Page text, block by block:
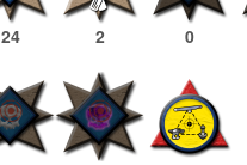
24 2 0